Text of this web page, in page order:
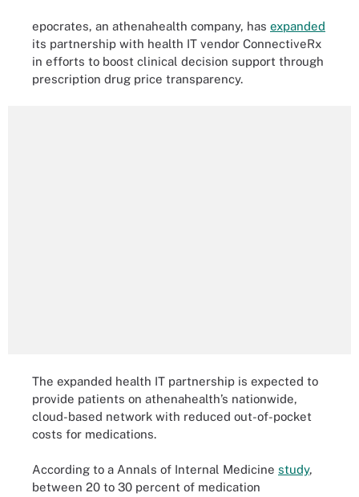
epocrates, an athenahealth company, has expanded
its partnership with health IT vendor ConnectiveRx
in efforts to boost clinical decision support through
prescription drug price transparency.
The expanded health IT partnership is expected to
provide patients on athenahealth’s nationwide,
cloud-based network with reduced out-of-pocket
costs for medications.
According to a Annals of Internal Medicine study,
between 20 to 30 percent of medication